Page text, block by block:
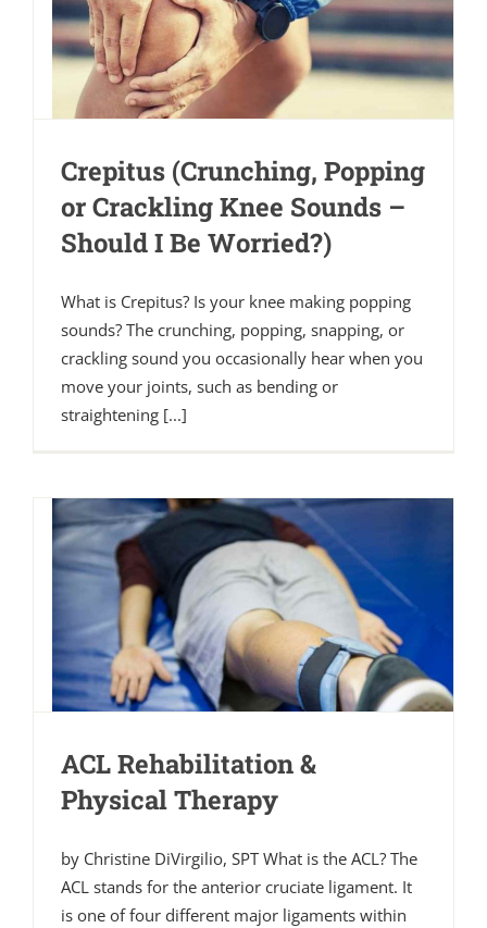
Crepitus (Crunching, Popping
or Crackling Knee Sounds –
Should I Be Worried?)
What is Crepitus? Is your knee making popping
sounds? The crunching, popping, snapping, or
crackling sound you occasionally hear when you
move your joints, such as bending or
straightening [...]
ACL Rehabilitation &
Physical Therapy
by Christine DiVirgilio, SPT What is the ACL? The
ACL stands for the anterior cruciate ligament. It
is one of four different major ligaments within